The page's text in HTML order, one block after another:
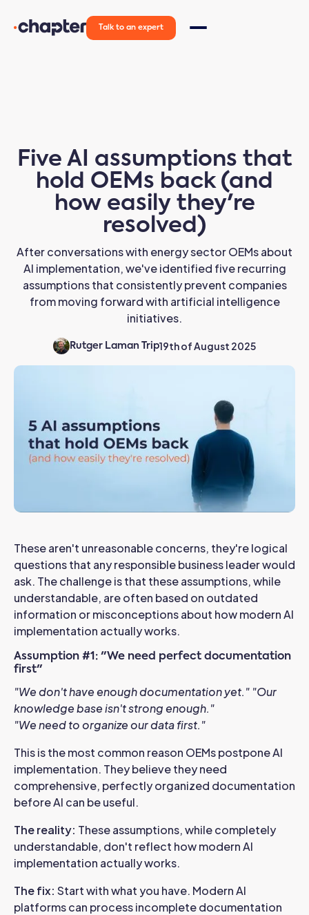
Talk to an expert
Five AI assumptions that
hold OEMs back (and
how easily they're
resolved)
After conversations with energy sector OEMs about
AI implementation, we've identified five recurring
assumptions that consistently prevent companies
from moving forward with artificial intelligence
initiatives.
Rutger Laman Trip19th of August 2025
These aren't unreasonable concerns, they're logical
questions that any responsible business leader would
ask. The challenge is that these assumptions, while
understandable, are often based on outdated
information or misconceptions about how modern AI
implementation actually works.
Assumption #1: "We need perfect documentation
first"
"We don't have enough documentation yet." "Our
knowledge base isn't strong enough."
"We need to organize our data first."
This is the most common reason OEMs postpone AI
implementation. They believe they need
comprehensive, perfectly organized documentation
before AI can be useful.
The reality: These assumptions, while completely
understandable, don't reflect how modern AI
implementation actually works.
The fix: Start with what you have. Modern AI
platforms can process incomplete documentation